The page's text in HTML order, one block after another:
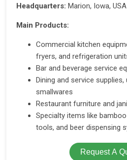
Headquarters: Marion, Iowa, USA
Main Products:
Commercial kitchen
fryers, and refrigeration
Bar and beverage service
Dining and service supplies,
smallwares
Restaurant furniture and
Specialty items like
tools, and beer dispensing
Request A